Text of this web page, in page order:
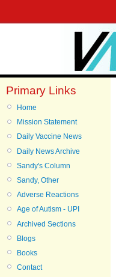
Primary Links
Home
Mission Statement
Daily Vaccine News
Daily News Archive
Sandy's Column
Sandy, Other
Adverse Reactions
Age of Autism - UPI
Archived Sections
Blogs
Books
Contact